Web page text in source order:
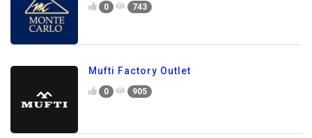
0 743
Mufti Factory Outlet
0 905